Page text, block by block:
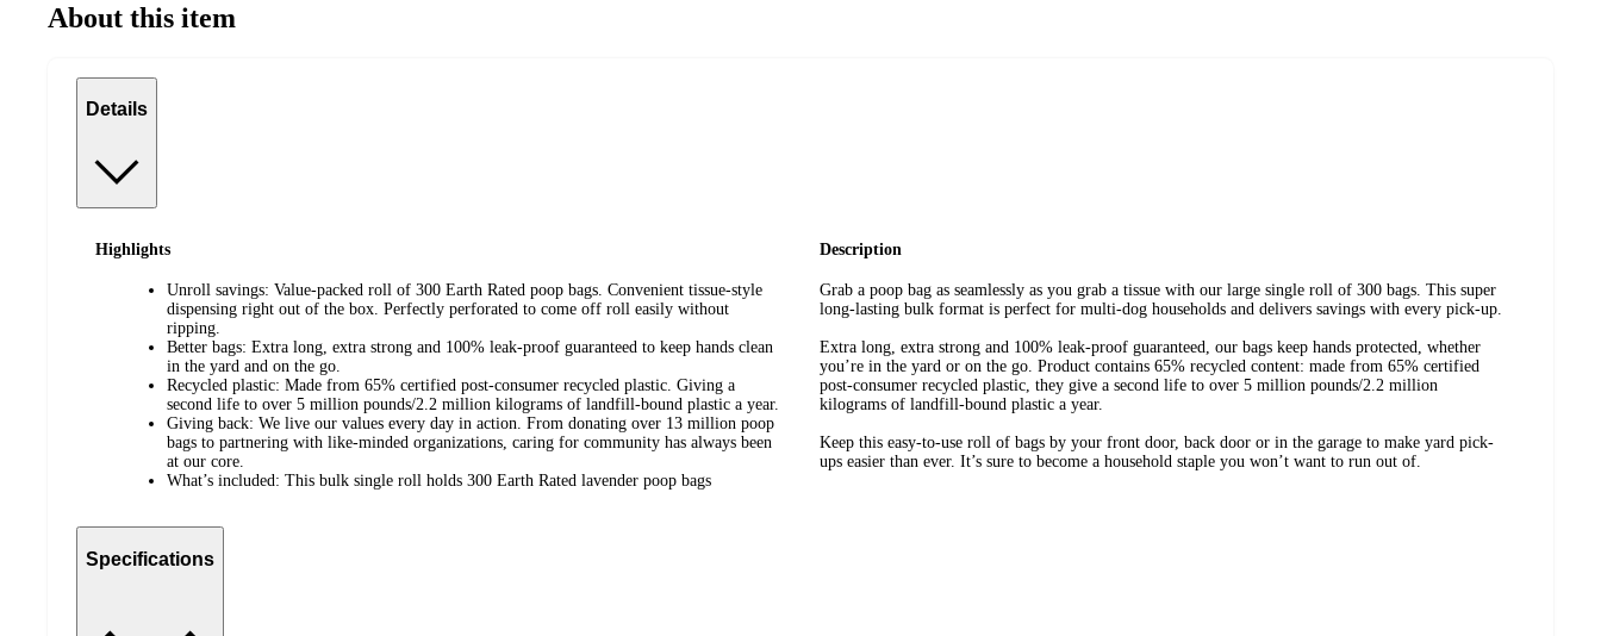
About this item
Details
Highlights
Unroll savings: Value-packed roll of 300 Earth Rated poop bags. Convenient tissue-style
dispensing right out of the box. Perfectly perforated to come off roll easily without
ripping.
Better bags: Extra long, extra strong and 100% leak-proof guaranteed to keep hands clean
in the yard and on the go.
Recycled plastic: Made from 65% certified post-consumer recycled plastic. Giving a
second life to over 5 million pounds/2.2 million kilograms of landfill-bound plastic a year.
Giving back: We live our values every day in action. From donating over 13 million poop
bags to partnering with like-minded organizations, caring for community has always been
at our core.
What’s included: This bulk single roll holds 300 Earth Rated lavender poop bags
Description
Grab a poop bag as seamlessly as you grab a tissue with our large single roll of 300 bags. This super
long-lasting bulk format is perfect for multi-dog households and delivers savings with every pick-up.
Extra long, extra strong and 100% leak-proof guaranteed, our bags keep hands protected, whether
you’re in the yard or on the go. Product contains 65% recycled content: made from 65% certified
post-consumer recycled plastic, they give a second life to over 5 million pounds/2.2 million
kilograms of landfill-bound plastic a year.
Keep this easy-to-use roll of bags by your front door, back door or in the garage to make yard pick-
ups easier than ever. It’s sure to become a household staple you won’t want to run out of.
Specifications